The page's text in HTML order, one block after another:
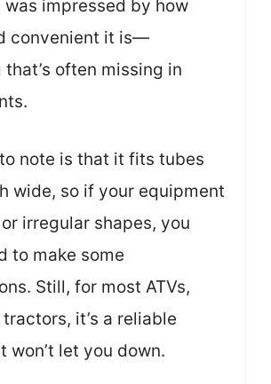
was impressed by how
convenient it is—
often missing in
note is that it fits tubes
wide, so if your equipment
irregular shapes, you
to make some
Still, for most ATVs,
tractors, it’s a reliable
won’t let you down.